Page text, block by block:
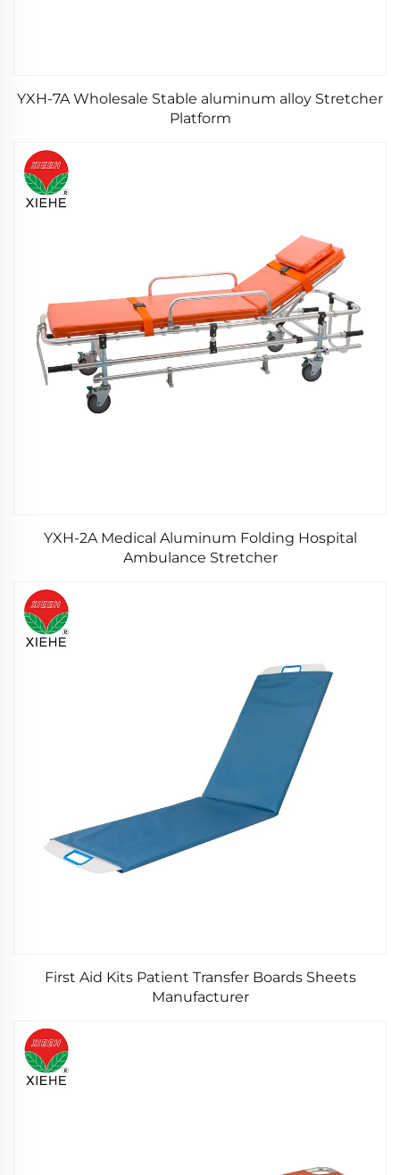
YXH-7A Wholesale Stable aluminum alloy Stretcher
Platform
YXH-2A Medical Aluminum Folding Hospital
Ambulance Stretcher
First Aid Kits Patient Transfer Boards Sheets
Manufacturer